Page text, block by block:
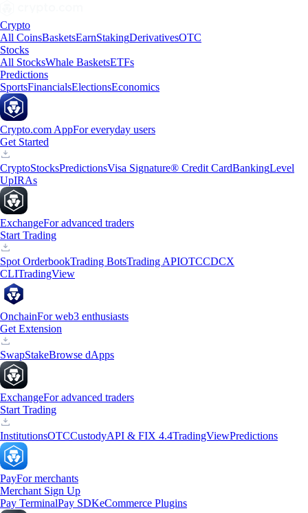
Crypto
All CoinsBasketsEarnStakingDerivativesOTC
Stocks
All StocksWhale BasketsETFs
Predictions
SportsFinancialsElectionsEconomics
Crypto.com AppFor everyday users
Get Started
CryptoStocksPredictionsVisa Signature® Credit CardBankingLevel
UpIRAs
ExchangeFor advanced traders
Start Trading
Spot OrderbookTrading BotsTrading APIOTCCDCX
CLITradingView
OnchainFor web3 enthusiasts
Get Extension
SwapStakeBrowse dApps
ExchangeFor advanced traders
Start Trading
InstitutionsOTCCustodyAPI & FIX 4.4TradingViewPredictions
PayFor merchants
Merchant Sign Up
Pay TerminalPay SDKeCommerce Plugins